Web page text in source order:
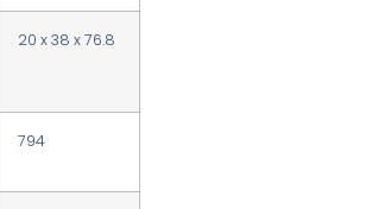
20 x 38 x 76.8
794